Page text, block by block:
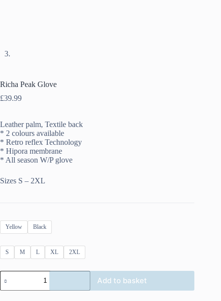
Richa Peak Glove
£39.99
Leather palm, Textile back
* 2 colours available
* Retro reflex Technology
* Hipora membrane
* All season W/P glove
Sizes S – 2XL
Yellow Black
S M L XL 2XL
Richa
Peak
Glove
Add to basket